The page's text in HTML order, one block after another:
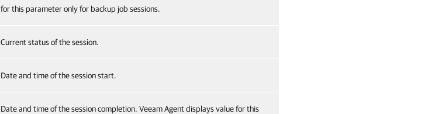
for this parameter only for backup job sessions.
Current status of the session.
Date and time of the session start.
Date and time of the session completion. Veeam Agent displays value for this